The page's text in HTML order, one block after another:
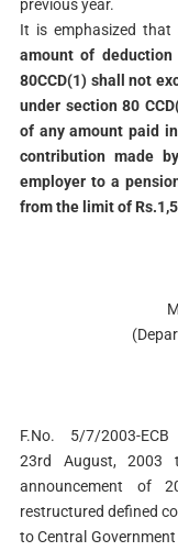
previous year.
It is emphasized
amount of deduction
80CCD(1) shall not
under section 80
of any amount paid
contribution made
employer to a
from the limit of
F.No. 5/7/2003-
23rd August, 2003
announcement of
restructured defined
to Central